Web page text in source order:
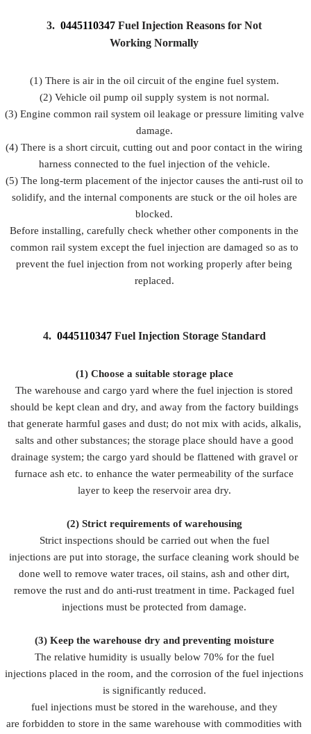
3. 0445110347 Fuel Injection Reasons for Not
Working Normally
(1) There is air in the oil circuit of the engine fuel system.
(2) Vehicle oil pump oil supply system is not normal.
(3) Engine common rail system oil leakage or pressure limiting valve
damage.
(4) There is a short circuit, cutting out and poor contact in the wiring
harness connected to the fuel injection of the vehicle.
(5) The long-term placement of the injector causes the anti-rust oil to
solidify, and the internal components are stuck or the oil holes are
blocked.
Before installing, carefully check whether other components in the
common rail system except the fuel injection are damaged so as to
prevent the fuel injection from not working properly after being
replaced.
4. 0445110347 Fuel Injection Storage Standard
(1) Choose a suitable storage place
The warehouse and cargo yard where the fuel injection is stored
should be kept clean and dry, and away from the factory buildings
that generate harmful gases and dust; do not mix with acids, alkalis,
salts and other substances; the storage place should have a good
drainage system; the cargo yard should be flattened with gravel or
furnace ash etc. to enhance the water permeability of the surface
layer to keep the reservoir area dry.
(2) Strict requirements of warehousing
Strict inspections should be carried out when the fuel
injections are put into storage, the surface cleaning work should be
done well to remove water traces, oil stains, ash and other dirt,
remove the rust and do anti-rust treatment in time. Packaged fuel
injections must be protected from damage.
(3) Keep the warehouse dry and preventing moisture
The relative humidity is usually below 70% for the fuel
injections placed in the room, and the corrosion of the fuel injections
is significantly reduced.
fuel injections must be stored in the warehouse, and they
are forbidden to store in the same warehouse with commodities with